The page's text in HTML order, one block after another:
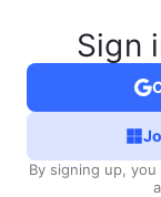
Sign
By signing up,